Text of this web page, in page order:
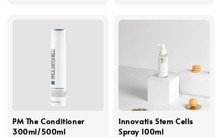
PM The Conditioner
300ml/500ml
Innovatis Stem Cells
Spray 100ml